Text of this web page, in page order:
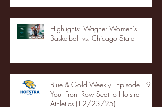
Highlights: Wagner Women's
Basketball vs. Chicago State
Blue & Gold Weekly - Episode 19 -
Your Front Row Seat to Hofstra
Athletics (12/23/25)